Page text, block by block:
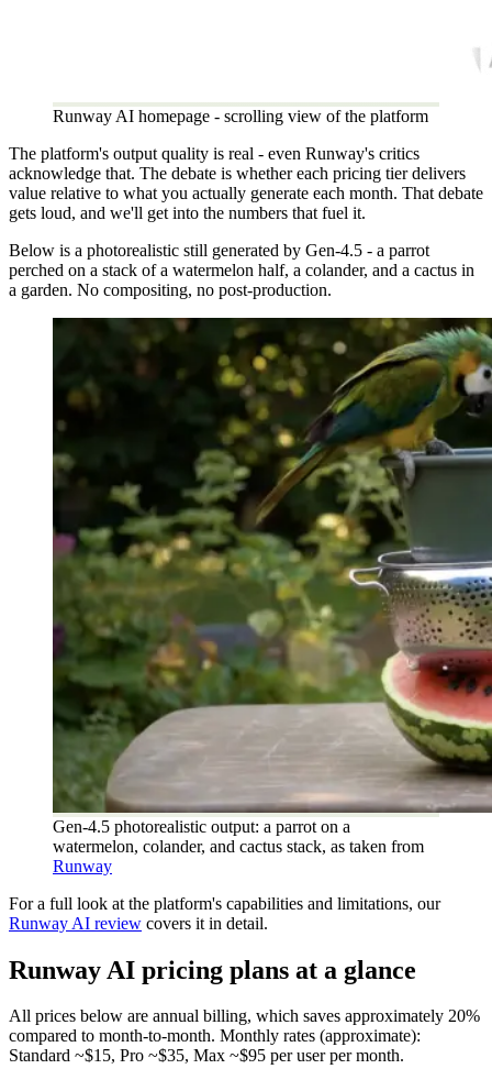
Runway AI homepage - scrolling view of the platform
The platform's output quality is real - even Runway's critics
acknowledge that. The debate is whether each pricing tier delivers
value relative to what you actually generate each month. That debate
gets loud, and we'll get into the numbers that fuel it.
Below is a photorealistic still generated by Gen-4.5 - a parrot
perched on a stack of a watermelon half, a colander, and a cactus in
a garden. No compositing, no post-production.
Gen-4.5 photorealistic output: a parrot on a
watermelon, colander, and cactus stack, as taken from
Runway
For a full look at the platform's capabilities and limitations, our
Runway AI review covers it in detail.
Runway AI pricing plans at a glance
All prices below are annual billing, which saves approximately 20%
compared to month-to-month. Monthly rates (approximate):
Standard ~$15, Pro ~$35, Max ~$95 per user per month.